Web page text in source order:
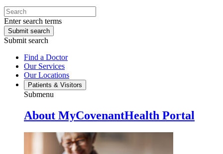
Enter search terms
Submit search
Submit search
Find a Doctor
Our Services
Our Locations
Patients & Visitors
Submenu
About MyCovenantHealth Portal